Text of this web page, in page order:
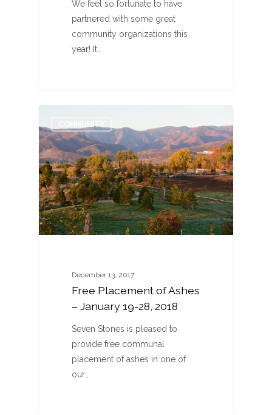
We feel so fortunate to have
partnered with some great
community organizations this
year! It…
COMMUNITY
December 13, 2017
Free Placement of Ashes
– January 19-28, 2018
Seven Stones is pleased to
provide free communal
placement of ashes in one of
our…